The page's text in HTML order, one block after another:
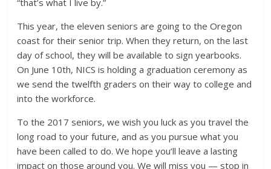
“that’s what I live by.”
This year, the eleven seniors are going to the Oregon
coast for their senior trip. When they return, on the last
day of school, they will be available to sign yearbooks.
On June 10th, NICS is holding a graduation ceremony as
we send the twelfth graders on their way to college and
into the workforce.
To the 2017 seniors, we wish you luck as you travel the
long road to your future, and as you pursue what you
have been called to do. We hope you’ll leave a lasting
impact on those around you. We will miss you — stop in